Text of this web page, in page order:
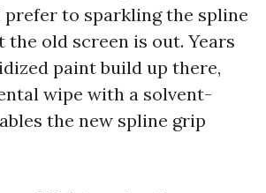
prefer to sparkling the spline
the old screen is out. Years
paint build up there,
wipe with a solvent-
the new spline grip